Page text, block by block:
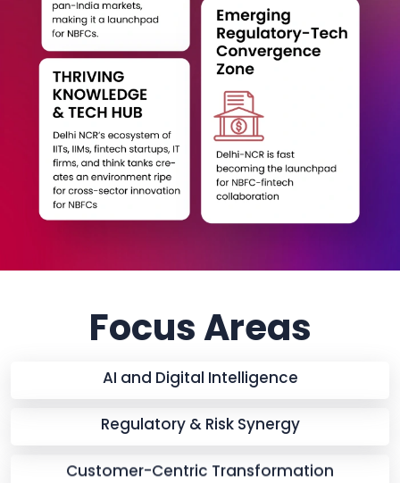
Focus Areas
AI and Digital Intelligence
Regulatory & Risk Synergy
Customer-Centric Transformation